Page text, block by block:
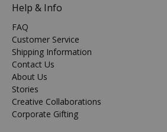
Help & Info
FAQ
Customer Service
Shipping Information
Contact Us
About Us
Stories
Creative Collaborations
Corporate Gifting